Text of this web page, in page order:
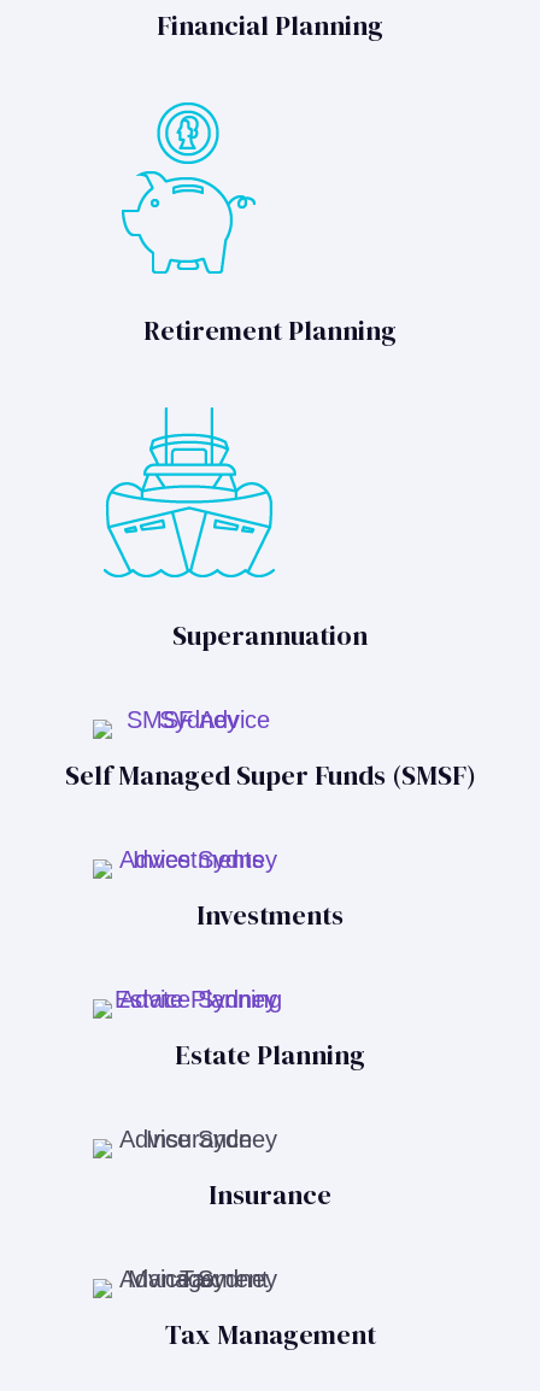
Financial Planning
Retirement Planning
Superannuation
Self Managed Super Funds (SMSF)
Investments
Estate Planning
Insurance
Tax Management